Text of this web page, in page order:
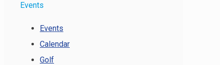
Events
Events
Calendar
Golf